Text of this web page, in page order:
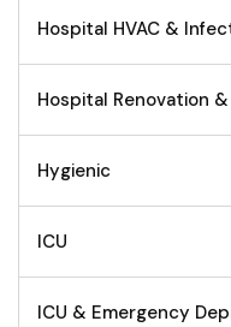
Hospital HVAC &
Hospital Renovation
Hygienic
ICU
ICU & Emergency